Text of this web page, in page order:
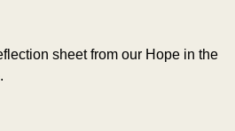
sheet from our Hope in the